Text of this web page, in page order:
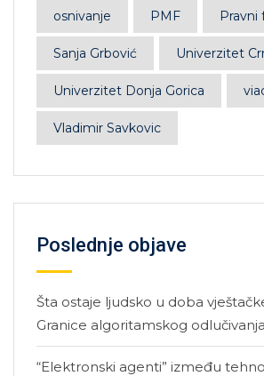
osnivanje PMF Pravni
Sanja Grbović Univerzitet
Univerzitet Donja Gorica
Vladimir Savkovic
Poslednje objave
Šta ostaje ljudsko u doba
Granice algoritamskog odlučivanja
“Elektronski agenti” između